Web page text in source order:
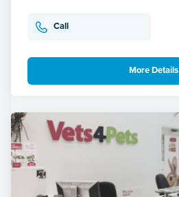
Call
More Details